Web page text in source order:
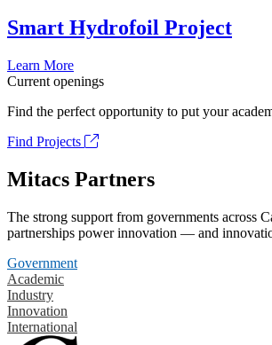
Smart Hydrofoil Project
Learn More
Current openings
Find the perfect opportunity to put your
Find Projects
Mitacs Partners
The strong support from governments across
partnerships power innovation — and
Government
Academic
Industry
Innovation
International